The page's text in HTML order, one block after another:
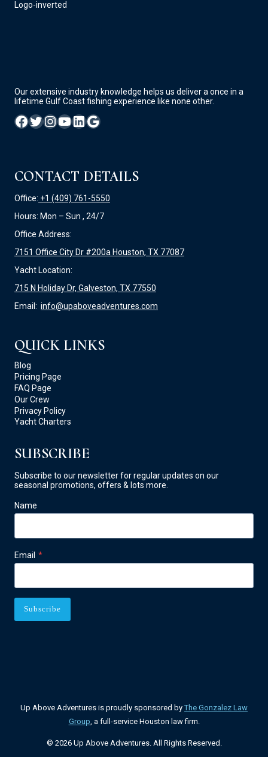
Our extensive industry knowledge helps us deliver a once in a
lifetime Gulf Coast fishing experience like none other.
Facebook
Twitter
Instagram
YouTube
LinkedIn
Google
CONTACT DETAILS
Office: +1 (409) 761-5550
Hours: Mon – Sun , 24/7
Office Address:
7151 Office City Dr #200a Houston, TX 77087
Yacht Location:
715 N Holiday Dr, Galveston, TX 77550
Email: info@upaboveadventures.com
QUICK LINKS
Blog
Pricing Page
FAQ Page
Our Crew
Privacy Policy
Yacht Charters
SUBSCRIBE
Subscribe to our newsletter for regular updates on our
seasonal promotions, offers & lots more.
Name
Email *
Subscribe
Up Above Adventures is proudly sponsored by The Gonzalez Law
Group, a full-service Houston law firm.
© 2026 Up Above Adventures. All Rights Reserved.